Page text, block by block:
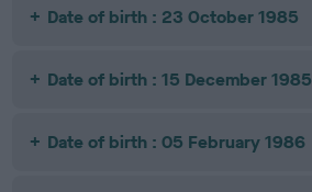
Date of birth : 23 October 1985
Date of birth : 15 December 1985
Date of birth : 05 February 1986